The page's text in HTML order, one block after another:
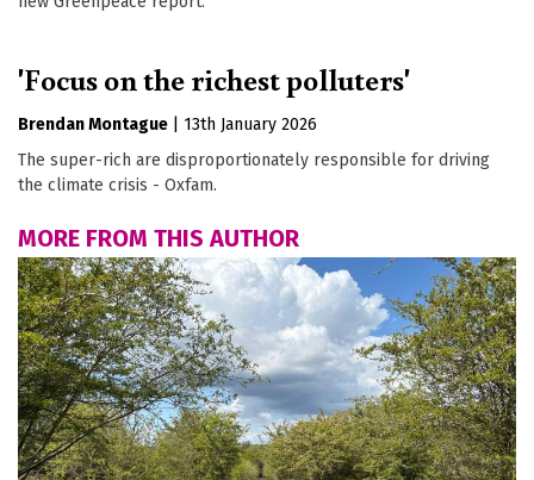
'Focus on the richest polluters'
Brendan Montague
13th January 2026
The super-rich are disproportionately responsible for driving
the climate crisis - Oxfam.
MORE FROM THIS AUTHOR